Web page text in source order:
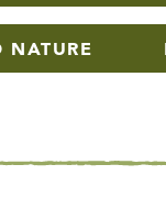
NATURE